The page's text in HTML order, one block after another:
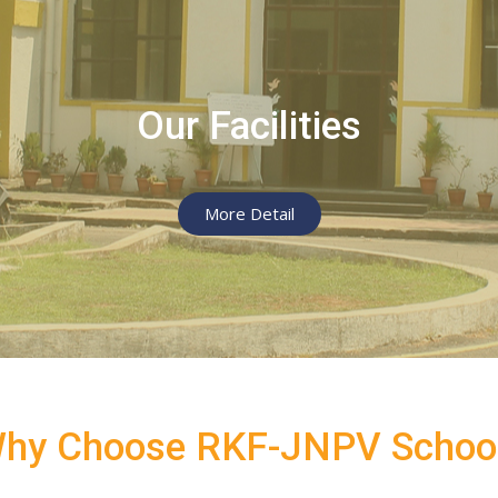
Our Facilities
More Detail
Choose RKF-JNPV
MESSAGE